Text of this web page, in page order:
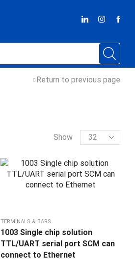
Return to previous page
Show
TERMINALS & BARS
1003 Single chip solution
TTL/UART serial port SCM can
connect to Ethernet